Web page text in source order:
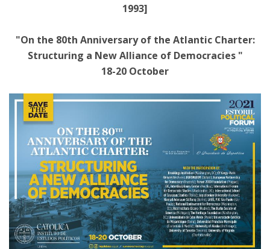
1993]
"On the 80th Anniversary of the Atlantic Charter:
Structuring a New Alliance of Democracies "
18-20 October